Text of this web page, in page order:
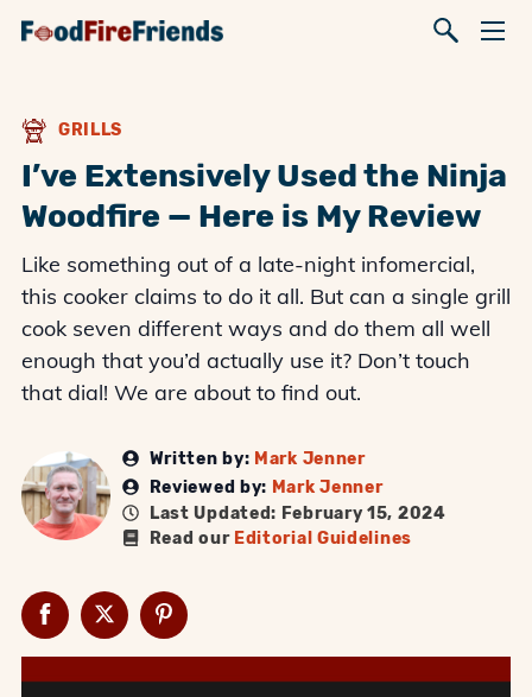
GRILLS
I’ve Extensively Used the Ninja
Woodfire — Here is My Review
Like something out of a late-night infomercial,
this cooker claims to do it all. But can a single grill
cook seven different ways and do them all well
enough that you’d actually use it? Don’t touch
that dial! We are about to find out.
Written by: Mark Jenner
Reviewed by: Mark Jenner
Last Updated: February 15, 2024
Read our Editorial Guidelines